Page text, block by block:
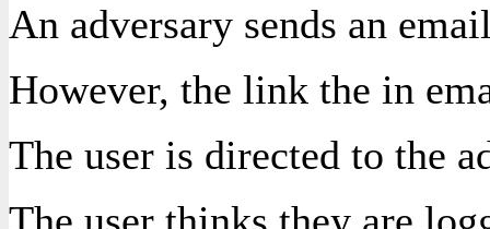
An adversary sends an
However, the link the in
The user is directed to the